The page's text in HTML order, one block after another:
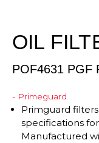
OIL
POF4631 PGF
- Primeguard
Primguard
specifications
Manufactured